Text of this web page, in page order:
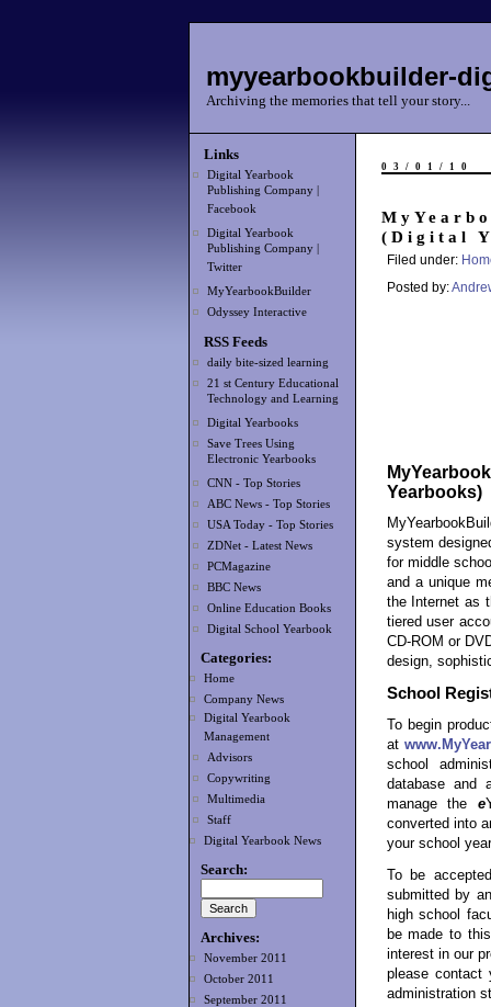
myyearbookbuilder-
Archiving the memories that tell your story...
Links
Digital Yearbook
Publishing Company |
Facebook
Digital Yearbook
Publishing Company |
Twitter
MyYearbookBuilder
Odyssey Interactive
RSS Feeds
daily bite-sized learning
21 st Century Educational
Technology and Learning
Digital Yearbooks
Save Trees Using
Electronic Yearbooks
CNN - Top Stories
ABC News - Top Stories
USA Today - Top Stories
ZDNet - Latest News
PCMagazine
BBC News
Online Education Books
Digital School Yearbook
Categories:
Home
Company News
Digital Yearbook
Management
Advisors
Copywriting
Multimedia
Staff
Digital Yearbook News
Search:
Archives:
November 2011
October 2011
September 2011
03/01/10
(Digital
Filed under:
Posted by:
Yearbooks)
system
for middle
and a unique
the Internet as
tiered user
CD-ROM or
design,
School
To begin
at
school
database and
manage the e
converted into
your school
To be
submitted by
high school
be made to
interest in our
please contact
administration